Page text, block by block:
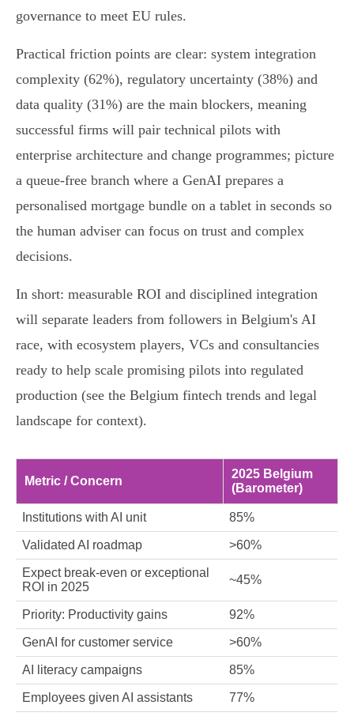
governance to meet EU rules.
Practical friction points are clear: system integration
complexity (62%), regulatory uncertainty (38%) and
data quality (31%) are the main blockers, meaning
successful firms will pair technical pilots with
enterprise architecture and change programmes; picture
a queue‑free branch where a GenAI prepares a
personalised mortgage bundle on a tablet in seconds so
the human adviser can focus on trust and complex
decisions.
In short: measurable ROI and disciplined integration
will separate leaders from followers in Belgium's AI
race, with ecosystem players, VCs and consultancies
ready to help scale promising pilots into regulated
production (see the Belgium fintech trends and legal
landscape for context).
Metric / Concern
2025 Belgium
(Barometer)
Institutions with AI unit 85%
Validated AI roadmap >60%
Expect break‑even or exceptional
ROI in 2025
~45%
Priority: Productivity gains 92%
GenAI for customer service >60%
AI literacy campaigns 85%
Employees given AI assistants 77%